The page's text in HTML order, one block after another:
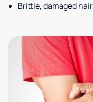
Brittle, damaged hair